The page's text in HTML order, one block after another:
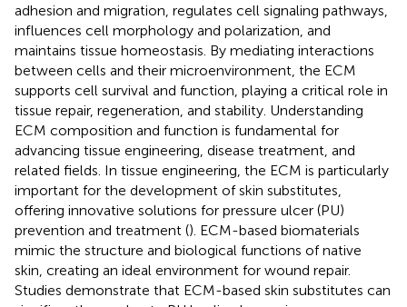
adhesion and migration, regulates cell signaling pathways,
influences cell morphology and polarization, and
maintains tissue homeostasis. By mediating interactions
between cells and their microenvironment, the ECM
supports cell survival and function, playing a critical role in
tissue repair, regeneration, and stability. Understanding
ECM composition and function is fundamental for
advancing tissue engineering, disease treatment, and
related fields. In tissue engineering, the ECM is particularly
important for the development of skin substitutes,
offering innovative solutions for pressure ulcer (PU)
prevention and treatment (). ECM-based biomaterials
mimic the structure and biological functions of native
skin, creating an ideal environment for wound repair.
Studies demonstrate that ECM-based skin substitutes can